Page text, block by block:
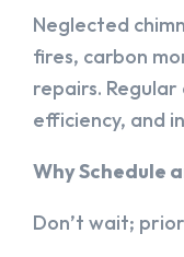
Neglected
fires, carbon
repairs.
efficiency, and
Why Schedule
Don’t wait;